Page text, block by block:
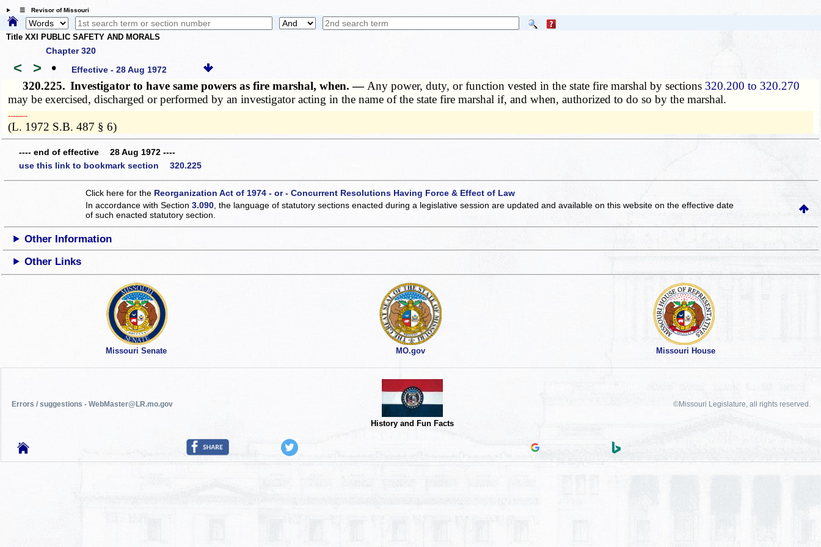
☰ Revisor of Missouri
Title XXI PUBLIC SAFETY AND MORALS
Chapter 320
< > • Effective - 28 Aug 1972
320.225. Investigator to have same powers as fire marshal, when. — Any power, duty, or function vested in the state fire marshal by sections 320.200 to 320.270
may be exercised, discharged or performed by an investigator acting in the name of the state fire marshal if, and when, authorized to do so by the marshal.
­­--------
(L. 1972 S.B. 487 § 6)
---- end of effective 28 Aug 1972 ----
use this link to bookmark section 320.225
Click here for the Reorganization Act of 1974 - or - Concurrent Resolutions Having Force & Effect of Law
In accordance with Section3.090 , the language of statutory sections enacted during a legislative session are updated and available on this websiteon the effective date
of such enacted statutory section.
Other Information
Other Links
Missouri Senate MO.gov Missouri House
Errors / suggestions - WebMaster@LR.mo.gov
History and Fun Facts
©Missouri Legislature, all rights reserved.